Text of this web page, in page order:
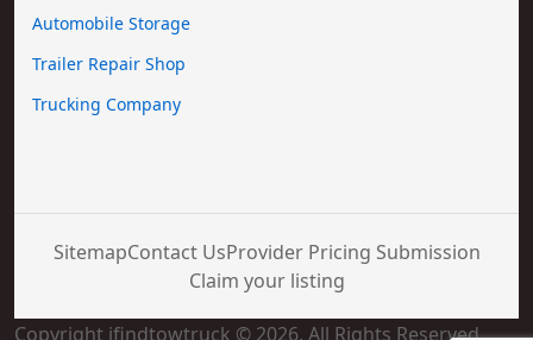
Automobile Storage
Trailer Repair Shop
Trucking Company
SitemapContact UsProvider Pricing Submission
Claim your listing
Copyright ifindtowtruck © 2026. All Rights Reserved